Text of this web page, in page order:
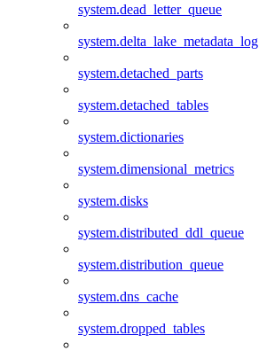
system.dead_letter_queue
system.delta_lake_metadata_log
system.detached_parts
system.detached_tables
system.dictionaries
system.dimensional_metrics
system.disks
system.distributed_ddl_queue
system.distribution_queue
system.dns_cache
system.dropped_tables